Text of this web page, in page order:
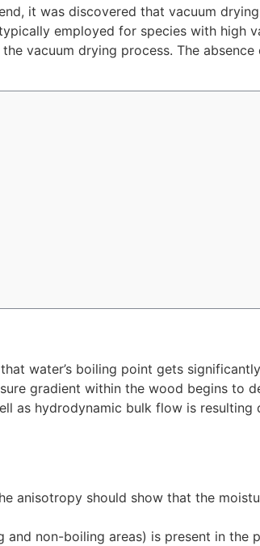
it was discovered that vacuum
employed for species with high
vacuum drying process. The
water’s boiling point gets
gradient within the wood begins to
as hydrodynamic bulk flow is
anisotropy should show that the
non-boiling areas) is present in